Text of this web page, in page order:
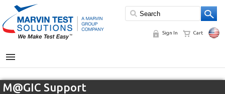
Sign In Cart
MENU
M@GIC Support